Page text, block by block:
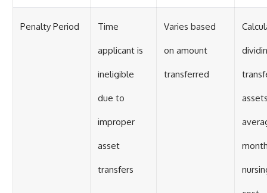
Penalty Period Time
applicant is
ineligible
due to
improper
asset
transfers
Varies based
on amount
transferred